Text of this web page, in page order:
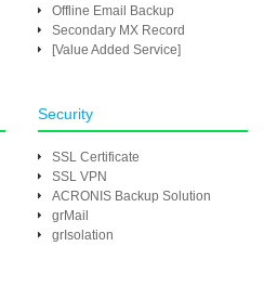
Offline Email Backup
Secondary MX Record
[Value Added Service]
Security
SSL Certificate
SSL VPN
ACRONIS Backup Solution
grMail
grIsolation